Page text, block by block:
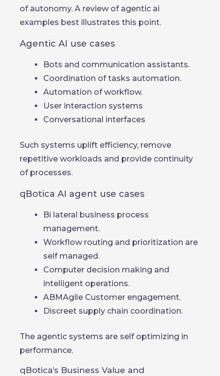
of autonomy. A review of agentic ai
examples best illustrates this point.
Agentic AI use cases
Bots and communication assistants.
Coordination of tasks automation.
Automation of workflow.
User interaction systems
Conversational interfaces
Such systems uplift efficiency, remove
repetitive workloads and provide continuity
of processes.
qBotica AI agent use cases
Bi lateral business process
management.
Workflow routing and prioritization are
self managed.
Computer decision making and
intelligent operations.
ABMAgile Customer engagement.
Discreet supply chain coordination.
The agentic systems are self optimizing in
performance.
qBotica’s Business Value and